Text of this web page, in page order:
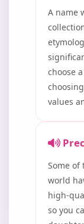
A name
choose a
values
Some
world
high-
so you